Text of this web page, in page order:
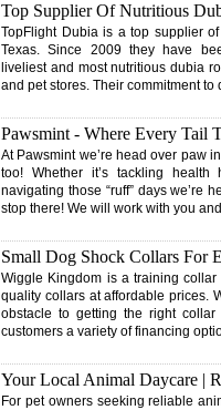
Top Supplier Of Nutritious
TopFlight Dubia is a top supplier
Texas. Since 2009 they have
liveliest and most nutritious dubia
and pet stores. Their commitment to
Pawsmint - Where Every Tail
At Pawsmint we’re head over paw
too! Whether it’s tackling
navigating those “ruff” days we’re
stop there! We will work with you and
Small Dog Shock Collars For
Wiggle Kingdom is a training
quality collars at affordable prices.
obstacle to getting the right
customers a variety of financing
Your Local Animal Daycare |
For pet owners seeking reliable